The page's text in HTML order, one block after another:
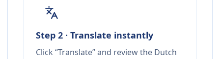
Step 2 · Translate instantly
Click “Translate” and review the Dutch